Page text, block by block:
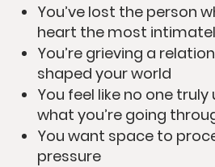
You’ve lost the person
heart the most
You’re grieving a
shaped your world
You feel like no one
what you’re going
You want space to
pressure